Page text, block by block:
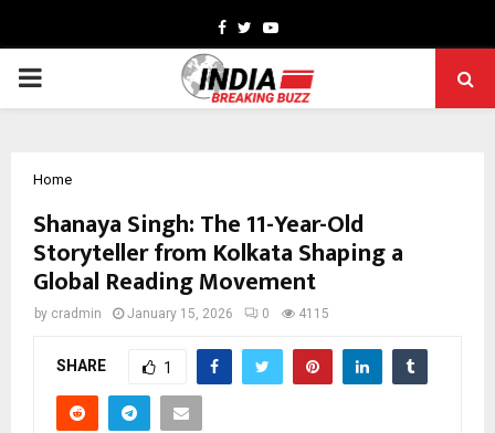
Facebook
TwitterYoutube
PRIMARY
Home
Shanaya Singh: The 11-Year-Old
Storyteller from Kolkata Shaping a
Global Reading Movement
by cradmin January 15, 2026 0 4115
SHARE 1